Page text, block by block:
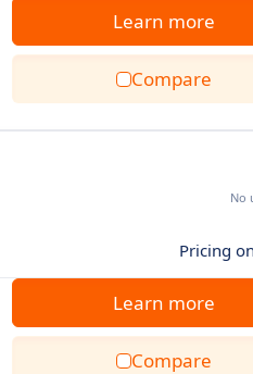
Learn more
Compare
No
Pricing
Learn more
Compare